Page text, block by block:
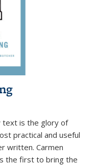
text is the glory of
practical and useful
written. Carmen
the first to bring the